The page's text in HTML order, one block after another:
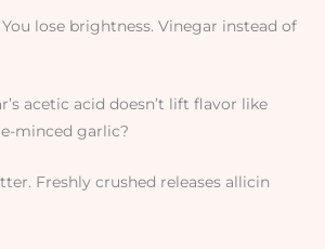
lose brightness. Vinegar instead of
acetic acid doesn’t lift flavor like
minced garlic?
Freshly crushed releases allicin